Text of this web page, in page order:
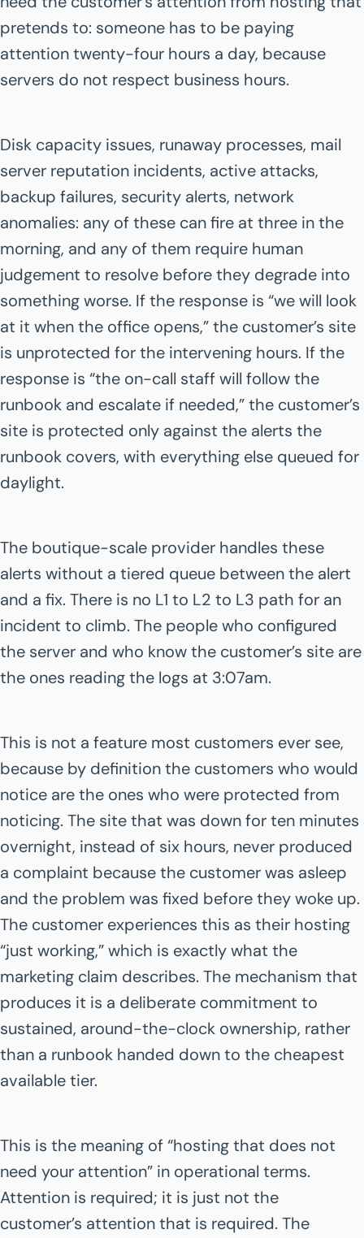
pretends to: someone has to be paying
attention twenty-four hours a day, because
servers do not respect business hours.
Disk capacity issues, runaway processes, mail
server reputation incidents, active attacks,
backup failures, security alerts, network
anomalies: any of these can fire at three in the
morning, and any of them require human
judgement to resolve before they degrade into
something worse. If the response is “we will look
at it when the office opens,” the customer’s site
is unprotected for the intervening hours. If the
response is “the on-call staff will follow the
runbook and escalate if needed,” the customer’s
site is protected only against the alerts the
runbook covers, with everything else queued for
daylight.
The boutique-scale provider handles these
alerts without a tiered queue between the alert
and a fix. There is no L1 to L2 to L3 path for an
incident to climb. The people who configured
the server and who know the customer’s site are
the ones reading the logs at 3:07am.
This is not a feature most customers ever see,
because by definition the customers who would
notice are the ones who were protected from
noticing. The site that was down for ten minutes
overnight, instead of six hours, never produced
a complaint because the customer was asleep
and the problem was fixed before they woke up.
The customer experiences this as their hosting
“just working,” which is exactly what the
marketing claim describes. The mechanism that
produces it is a deliberate commitment to
sustained, around-the-clock ownership, rather
than a runbook handed down to the cheapest
available tier.
This is the meaning of “hosting that does not
need your attention” in operational terms.
Attention is required; it is just not the
customer’s attention that is required. The